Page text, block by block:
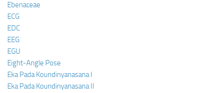
Ebenaceae
ECG
EDC
EEG
EGU
Eight-Angle Pose
Eka Pada Koundinyanasana I
Eka Pada Koundinyanasana II